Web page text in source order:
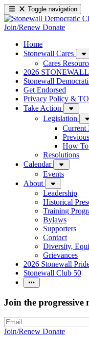
Toggle navigation
Join/Renew Donate
Home
Stonewall Cares
Cares
2026
Stonewall
Get Endorsed
Privacy Policy &
Take Action
Legislation
Current
How
Resolutions
Calendar
Events
About
Leadership
Historical
Training
Bylaws
Supporters
Contact
Diversity,
Grievances
2026 Stonewall
Stonewall Club 50
Join the progressive
Join/Renew Donate